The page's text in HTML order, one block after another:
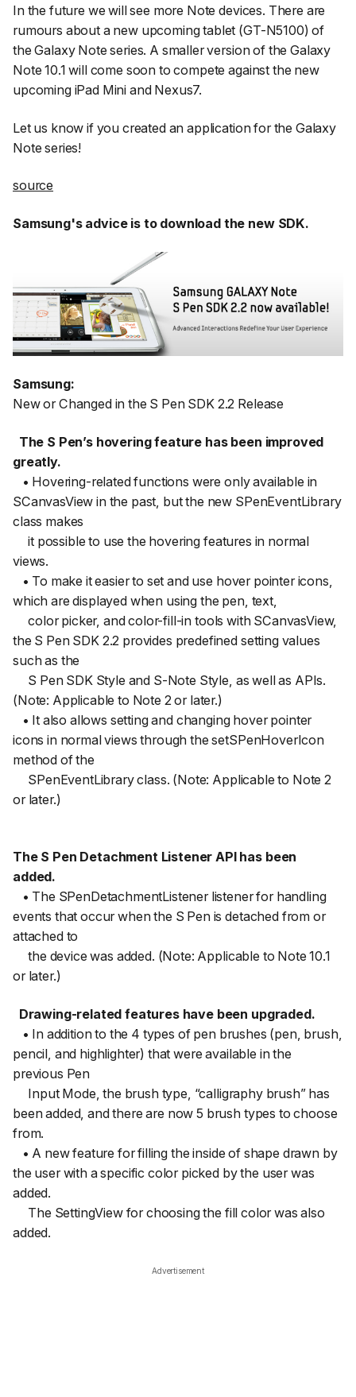
In the future we will see more Note devices. There are
rumours about a new upcoming tablet (GT-N5100) of
the Galaxy Note series. A smaller version of the Galaxy
Note 10.1 will come soon to compete against the new
upcoming iPad Mini and Nexus7.
Let us know if you created an application for the Galaxy
Note series!
source
Samsung's advice is to download the new SDK.
Samsung:
New or Changed in the S Pen SDK 2.2 Release
The S Pen’s hovering feature has been improved
greatly.
• Hovering-related functions were only available in
SCanvasView in the past, but the new SPenEventLibrary
class makes
it possible to use the hovering features in normal
views.
• To make it easier to set and use hover pointer icons,
which are displayed when using the pen, text,
color picker, and color-fill-in tools with SCanvasView,
the S Pen SDK 2.2 provides predefined setting values
such as the
S Pen SDK Style and S-Note Style, as well as APIs.
(Note: Applicable to Note 2 or later.)
• It also allows setting and changing hover pointer
icons in normal views through the setSPenHoverIcon
method of the
SPenEventLibrary class. (Note: Applicable to Note 2
or later.)
The S Pen Detachment Listener API has been
added.
• The SPenDetachmentListener listener for handling
events that occur when the S Pen is detached from or
attached to
the device was added. (Note: Applicable to Note 10.1
or later.)
Drawing-related features have been upgraded.
• In addition to the 4 types of pen brushes (pen, brush,
pencil, and highlighter) that were available in the
previous Pen
Input Mode, the brush type, “calligraphy brush” has
been added, and there are now 5 brush types to choose
from.
• A new feature for filling the inside of shape drawn by
the user with a specific color picked by the user was
added.
The SettingView for choosing the fill color was also
added.
Advertisement